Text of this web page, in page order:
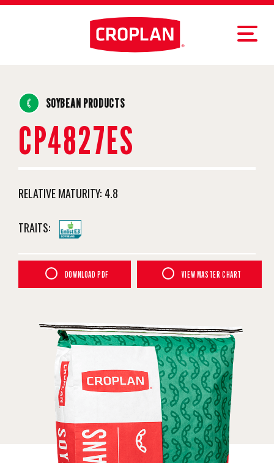
SOYBEAN PRODUCTS
CP4827ES
RELATIVE MATURITY: 4.8
TRAITS:
DOWNLOAD PDF VIEW MASTER CHART